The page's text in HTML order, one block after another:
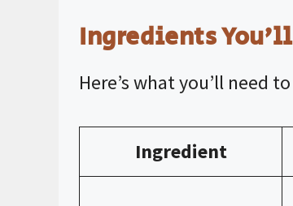
Ingredients
Here’s what you’ll need
Ingredient